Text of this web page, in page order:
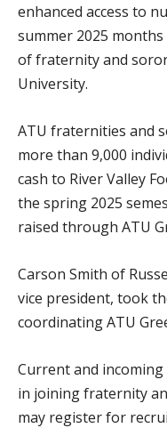
enhanced access to
summer 2025
of fraternity and
University.
ATU fraternities and
more than 9,000
cash to River Valley
the spring 2025
raised through ATU
Carson Smith of
vice president, took
coordinating ATU
Current and
in joining fraternity
may register for